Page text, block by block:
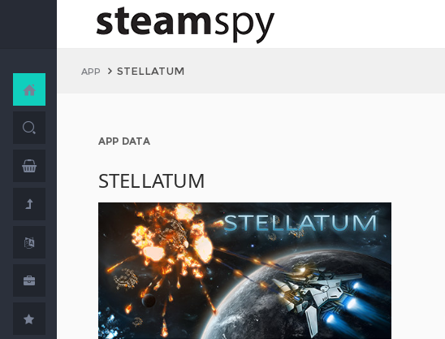
APP STELLATUM
APP DATA
STELLATUM